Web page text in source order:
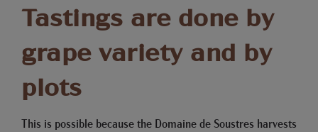
Tastings are done by
grape variety and by
plots
This is possible because the Domaine de Soustres harvests